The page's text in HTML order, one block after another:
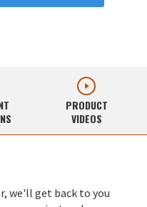
PRODUCT
VIDEOS
we'll get back to you